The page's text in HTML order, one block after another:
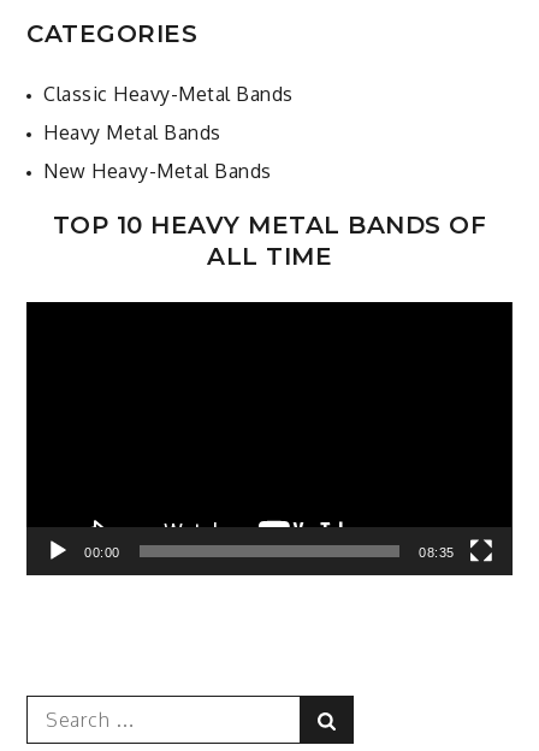
CATEGORIES
Classic Heavy-Metal Bands
Heavy Metal Bands
New Heavy-Metal Bands
TOP 10 HEAVY METAL BANDS OF
ALL TIME
00:00 08:35
Search
for: